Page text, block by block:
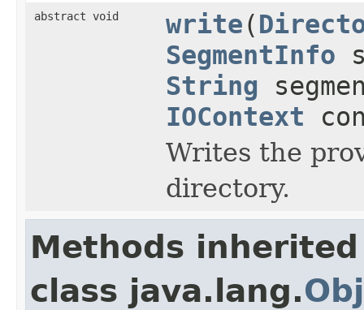
abstract void write(
SegmentInfo
String
IOContext
Writes the
directory.
Methods
class java.lang.